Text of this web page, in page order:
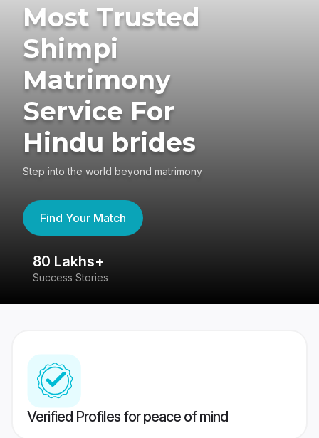
Most Trusted
Shimpi
Matrimony
Service For
Hindu brides
Step into the world beyond matrimony
Find Your Match
80 Lakhs+
Success Stories
Verified Profiles for peace of mind